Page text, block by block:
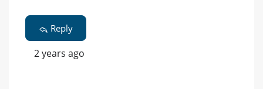
Reply
2 years ago